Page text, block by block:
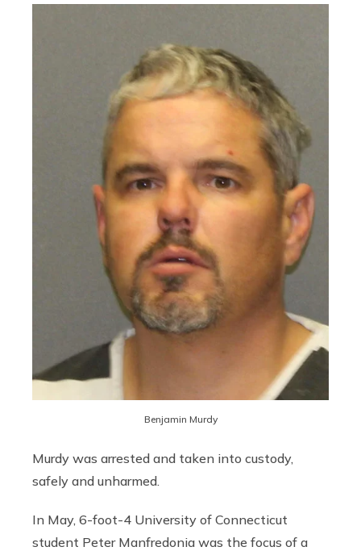
Benjamin Murdy
Murdy was arrested and taken into custody,
safely and unharmed.
In May, 6-foot-4 University of Connecticut
student Peter Manfredonia was the focus of a